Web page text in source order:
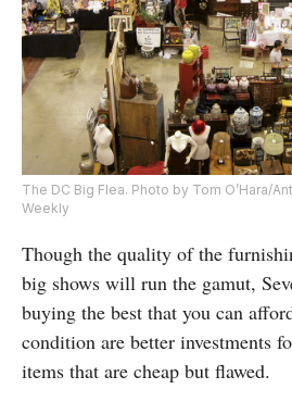
The DC Big Flea. Photo by Tom O’Hara/
Weekly
Though the quality of the
big shows will run the gamut,
buying the best that you can
condition are better investments
items that are cheap but flawed.